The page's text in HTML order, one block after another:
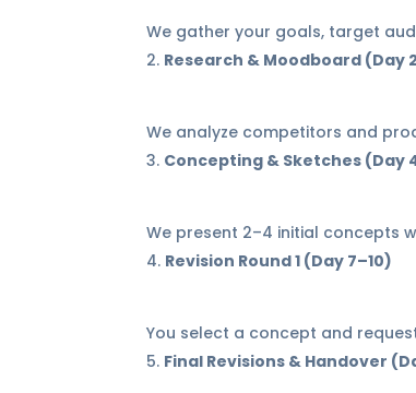
We gather your goals, target
Research & Moodboard (Day
We analyze competitors and
Concepting & Sketches (Day
We present 2–4 initial concepts
Revision Round 1 (Day 7–10)
You select a concept and
Final Revisions & Handover